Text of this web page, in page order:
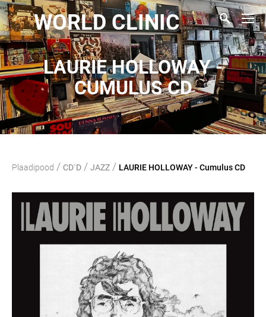
WORLD CLINIC
LAURIE HOLLOWAY -
CUMULUS CD
Plaadipood / CD`D / JAZZ / LAURIE HOLLOWAY - Cumulus CD